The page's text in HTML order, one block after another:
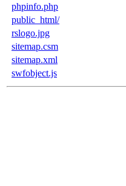
phpinfo.php
public_html/
rslogo.jpg
sitemap.csm
sitemap.xml
swfobject.js